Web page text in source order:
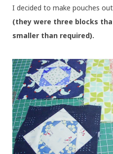
I decided to make pouches
(they were three blocks
smaller than required).